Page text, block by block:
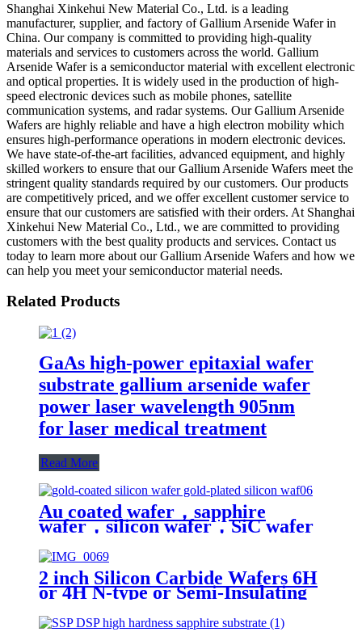
Shanghai Xinkehui New Material Co., Ltd. is a leading
manufacturer, supplier, and factory of Gallium Arsenide Wafer in
China. Our company is committed to providing high-quality
materials and services to customers across the world. Gallium
Arsenide Wafer is a semiconductor material with excellent electronic
and optical properties. It is widely used in the production of high-
speed electronic devices such as mobile phones, satellite
communication systems, and radar systems. Our Gallium Arsenide
Wafers are highly reliable and have a high electron mobility which
ensures high-performance operations in modern electronic devices.
We have state-of-the-art facilities, advanced equipment, and highly
skilled workers to ensure that our Gallium Arsenide Wafers meet the
stringent quality standards required by our customers. Our products
are competitively priced, and we offer excellent customer service to
ensure that our customers are satisfied with their orders. At Shanghai
Xinkehui New Material Co., Ltd., we are committed to providing
customers with the best quality products and services. Contact us
today to learn more about our Gallium Arsenide Wafers and how we
can help you meet your semiconductor material needs.
Related Products
GaAs high-power epitaxial wafer
substrate gallium arsenide wafer
power laser wavelength 905nm
for laser medical treatment
Read More
Au coated wafer，sapphire
wafer，silicon wafer，SiC wafer
，2inch 4inch 6inch，Gold coated
thickeness 10nm 50nm 100nm
2 inch Silicon Carbide Wafers 6H
or 4H N-type or Semi-Insulating
SiC Substrates